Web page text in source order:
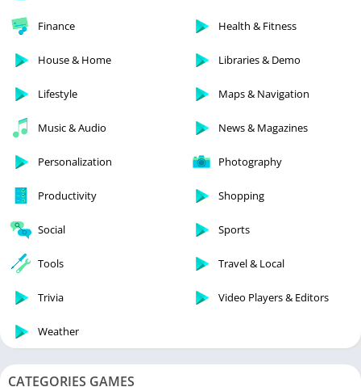
Finance Health & Fitness
House & Home Libraries & Demo
Lifestyle Maps & Navigation
Music & Audio News & Magazines
Personalization Photography
Productivity Shopping
Social Sports
Tools Travel & Local
Trivia Video Players & Editors
Weather
CATEGORIES GAMES